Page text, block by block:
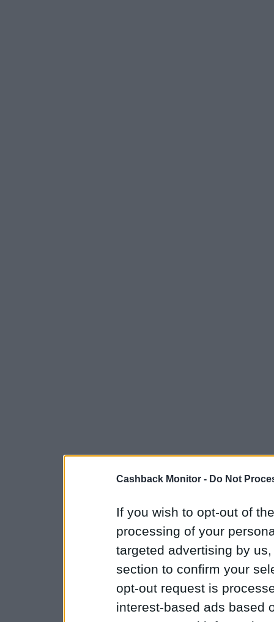
Cashback Monitor - Do Not
If you wish to opt-out of
processing of your
targeted advertising by
section to confirm your
opt-out request is
interest-based ads based